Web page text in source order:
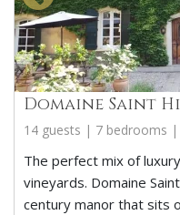
Domaine Saint
14 guests | 7 bedrooms
The perfect mix of
vineyards. Domaine
century manor that sits